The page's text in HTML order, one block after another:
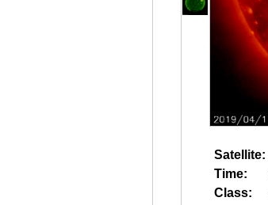
Satellite:
Time:
Class: